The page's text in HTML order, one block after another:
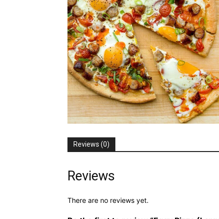
Reviews (0)
Reviews
There are no reviews yet.